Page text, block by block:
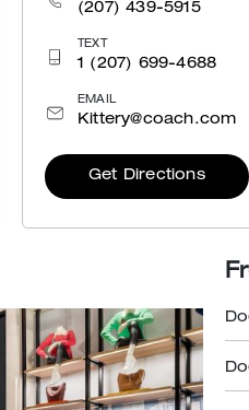
(207) 439-5915
TEXT
1 (207) 699-4688
EMAIL
Kittery@coach.com
Get Directions